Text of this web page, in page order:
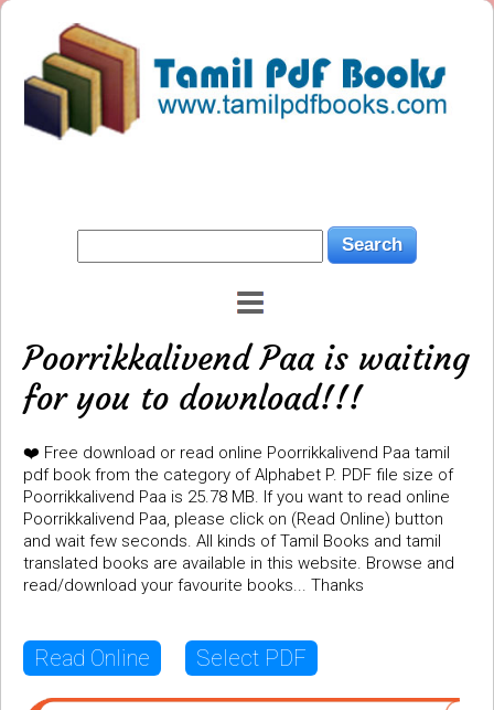
Poorrikkalivend Paa is waiting
for you to download!!!
❤️ Free download or read online Poorrikkalivend Paa tamil
pdf book from the category of Alphabet P. PDF file size of
Poorrikkalivend Paa is 25.78 MB. If you want to read online
Poorrikkalivend Paa, please click on (Read Online) button
and wait few seconds. All kinds of Tamil Books and tamil
translated books are available in this website. Browse and
read/download your favourite books... Thanks
Read Online Select PDF